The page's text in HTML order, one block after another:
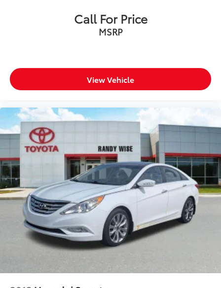
MAKE THE WISE CHOICE
PLEASE CALL 989-288-2666 TO SET UP A TEST DRIVE
Call For Price
MSRP
View Vehicle